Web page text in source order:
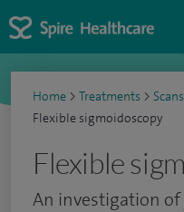
Home > Treatments >
Flexible sigmoidoscopy
Flexible
An investigation